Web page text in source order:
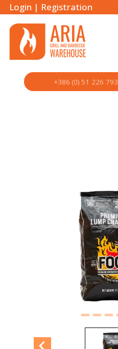
Login | Registration
+386 (0) 51 226 793